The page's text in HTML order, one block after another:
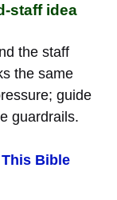
staff idea
the staff
the same
guide
guardrails.
Bible